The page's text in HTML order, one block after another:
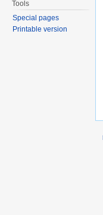
Tools
Special pages
Printable version